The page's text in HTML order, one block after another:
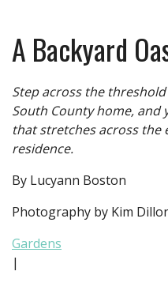
A Backyard
Step across the threshold
South County home,
that stretches across the
residence.
By Lucyann Boston
Photography by Kim
Gardens
|